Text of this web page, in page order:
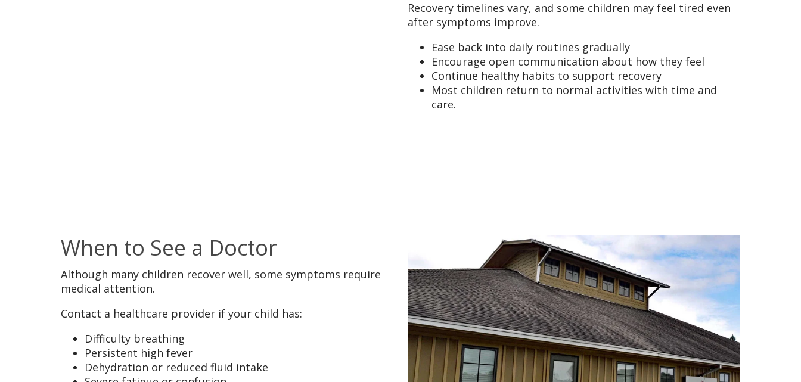
Recovery timelines vary, and some children may feel tired even
after symptoms improve.
Ease back into daily routines gradually
Encourage open communication about how they feel
Continue healthy habits to support recovery
Most children return to normal activities with time and
care.
When to See a Doctor
Although many children recover well, some symptoms require
medical attention.
Contact a healthcare provider if your child has:
Difficulty breathing
Persistent high fever
Dehydration or reduced fluid intake